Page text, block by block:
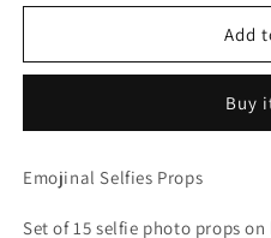
for
SELFIE
for
EMOJI
SELFIE
Add
Buy
Emojinal Selfies Props
Set of 15 selfie photo props